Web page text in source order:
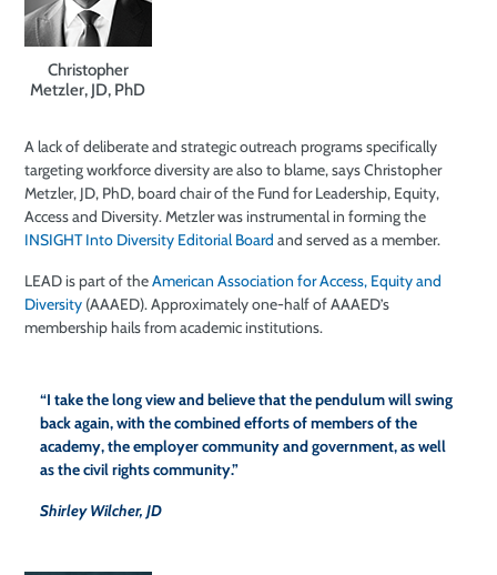
Christopher
Metzler, JD, PhD
A lack of deliberate and strategic outreach programs specifically
targeting workforce diversity are also to blame, says Christopher
Metzler, JD, PhD, board chair of the Fund for Leadership, Equity,
Access and Diversity. Metzler was instrumental in forming the
INSIGHT Into Diversity Editorial Board and served as a member.
LEAD is part of theAmerican Association for Access, Equity and
Diversity(AAAED). Approximately one-half of AAAED’s
membership hails from academic institutions.
“I take the long view and believe that the pendulum will swing
back again, with the combined efforts of members of the
academy, the employer community and government, as well
as the civil rights community.”
Shirley Wilcher, JD